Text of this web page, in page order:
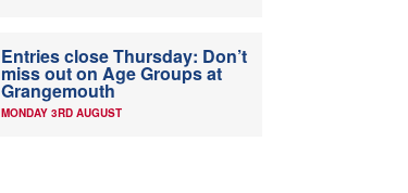
Entries close Thursday: Don’t
miss out on Age Groups at
Grangemouth
MONDAY 3RD AUGUST